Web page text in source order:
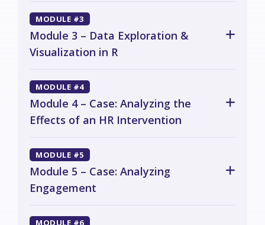
MODULE #3
Module 3 – Data Exploration &
Visualization in R
MODULE #4
Module 4 – Case: Analyzing the
Effects of an HR Intervention
MODULE #5
Module 5 – Case: Analyzing
Engagement
MODULE #6